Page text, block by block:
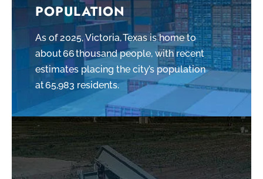
POPULATION
As of 2025, Victoria, Texas is home to
about 66 thousand people, with recent
estimates placing the city’s population
at 65,983 residents.